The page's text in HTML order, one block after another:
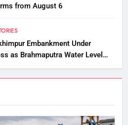
from August 6
Embankment Under
as Brahmaputra Water Level
Underway